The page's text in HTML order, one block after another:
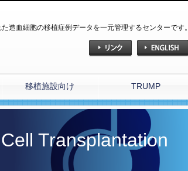
造血細胞の移植症例データを一元管理するセンターです。
移植施設向け TRUMP
Transplantation